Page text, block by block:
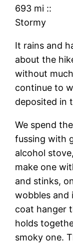
693 mi ::
Stormy
It rains and
about the
without
continue to
deposited in
We spend
fussing with
alcohol
make one
and stinks,
wobbles and
coat hanger
holds
smoky one.